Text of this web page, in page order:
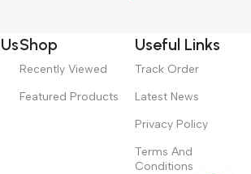
Shop
Recently Viewed
Featured Products
Useful Links
Track Order
Latest News
Privacy Policy
Terms And
Conditions